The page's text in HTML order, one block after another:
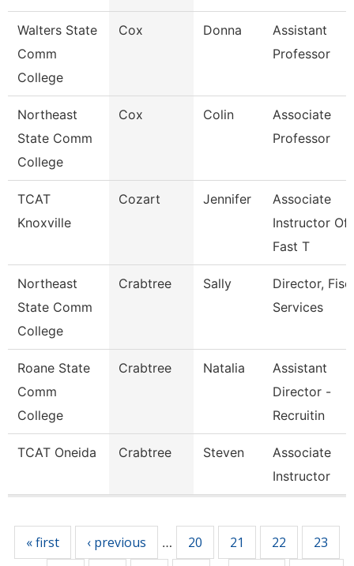
Walters State
Comm
College
Cox Donna
Assistant
Professor
Northeast
State Comm
College
Cox Colin
Associate
Professor
TCAT
Knoxville
Cozart Jennifer
Associate
Instructor Of
Fast T
Northeast
State Comm
College
Crabtree Sally
Director,
Services
Roane State
Comm
College
Crabtree Natalia
Assistant
Director -
Recruitin
TCAT Oneida Crabtree Steven
Associate
Instructor
« first ‹ previous … 20 21 22 23